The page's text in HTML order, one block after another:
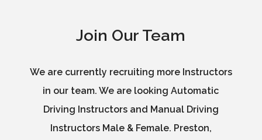
Join Our Team
We are currently recruiting more Instructors
in our team. We are looking Automatic
Driving Instructors and Manual Driving
Instructors Male & Female. Preston,